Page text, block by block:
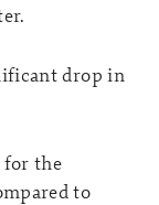
drop in
for the
to